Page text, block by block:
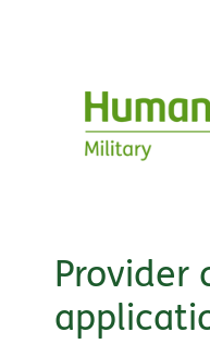
Provider